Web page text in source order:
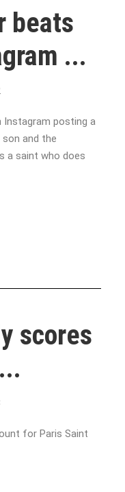
beats
...
Instagram posting a
and the
a saint who does
scores
for Paris Saint